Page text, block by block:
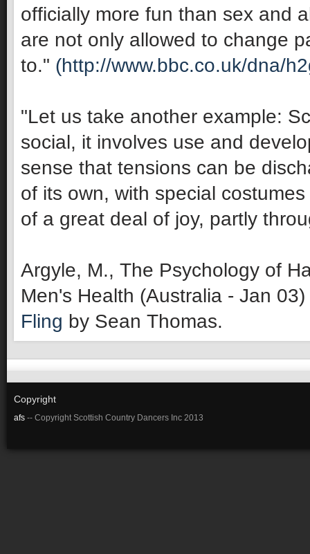
officially more fun than sex and
are not only allowed to change
to." (http://www.bbc.co.uk/dna/
"Let us take another example:
social, it involves use and
sense that tensions can be
of its own, with special
of a great deal of joy, partly
Argyle, M., The Psychology of
Men's Health (Australia - Jan
Fling by Sean Thomas.
Copyright
afs -- Copyright Scottish Country Dancers Inc 2013